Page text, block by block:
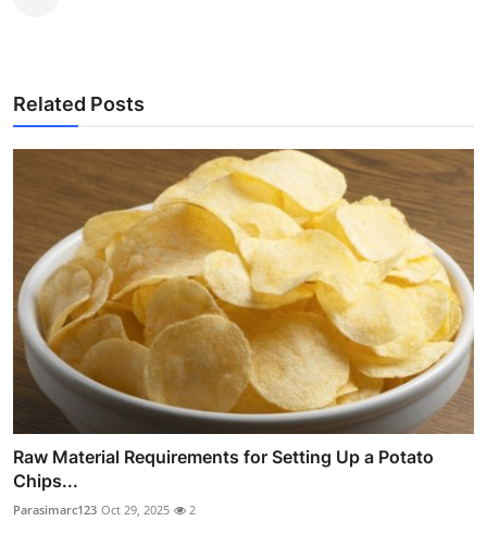
Related Posts
Raw Material Requirements for Setting Up a Potato
Chips...
Parasimarc123 Oct 29, 2025 2